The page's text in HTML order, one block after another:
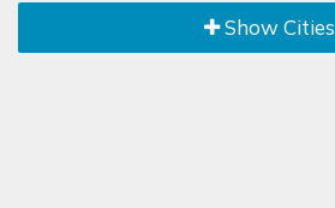
Show Cities